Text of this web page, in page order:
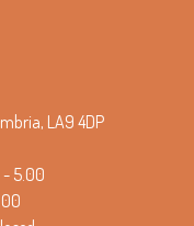
LA9 4DP
- 5.00